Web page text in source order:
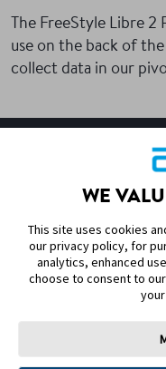
The FreeStyle Libre
use on the back of
collect data in our
DISCLAIMERS &
CONTACT US
Terms of Use Privacy
WE
This site uses cookies
our privacy policy, for
analytics, enhanced
choose to consent to